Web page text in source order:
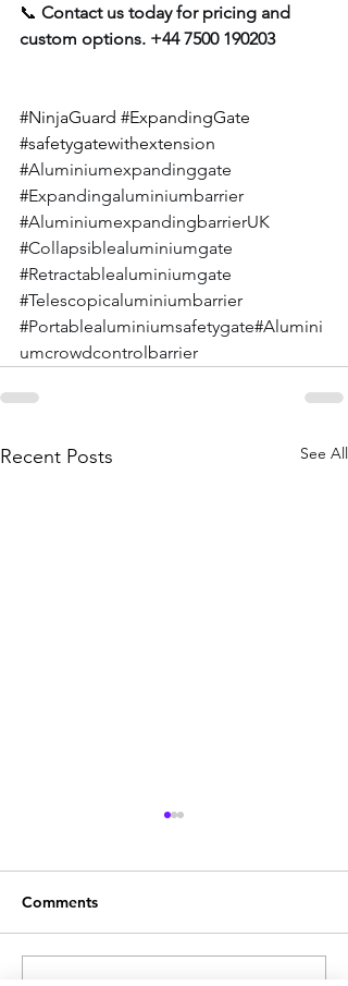
📞 Contact us today for pricing and
custom options. +44 7500 190203
#NinjaGuard #ExpandingGate
#safetygatewithextension
#Aluminiumexpandinggate
#Expandingaluminiumbarrier
#AluminiumexpandingbarrierUK
#Collapsiblealuminiumgate
#Retractablealuminiumgate
#Telescopicaluminiumbarrier
#Portablealuminiumsafetygate#Alumini
umcrowdcontrolbarrier
Recent Posts See All
Comments